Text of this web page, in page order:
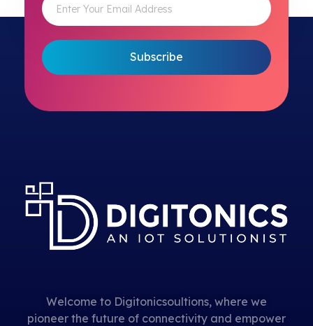
Welcome to Digitonicsoultions, where we
pioneer the future of connectivity and empower